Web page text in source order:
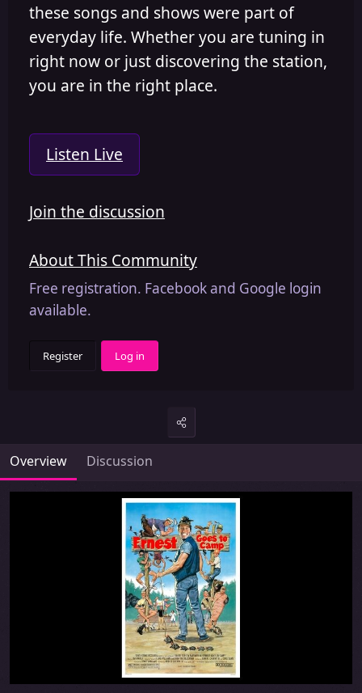
these songs and shows were part of
everyday life. Whether you are tuning in
right now or just discovering the station,
you are in the right place.
Listen Live
Join the discussion
About This Community
Free registration. Facebook and Google login
available.
Register Log in
Overview Discussion